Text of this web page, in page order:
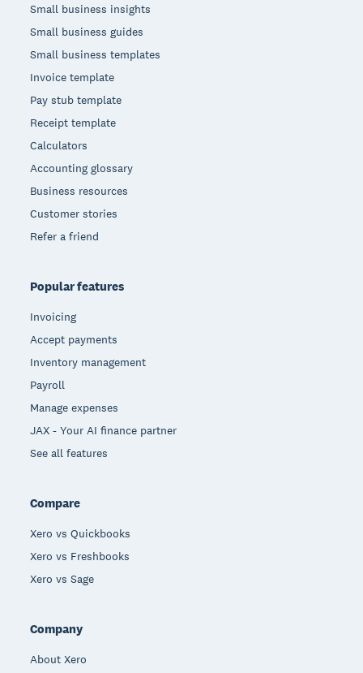
Small business insights
Small business guides
Small business templates
Invoice template
Pay stub template
Receipt template
Calculators
Accounting glossary
Business resources
Customer stories
Refer a friend
Popular features
Invoicing
Accept payments
Inventory management
Payroll
Manage expenses
JAX - Your AI finance partner
See all features
Compare
Xero vs Quickbooks
Xero vs Freshbooks
Xero vs Sage
Company
About Xero